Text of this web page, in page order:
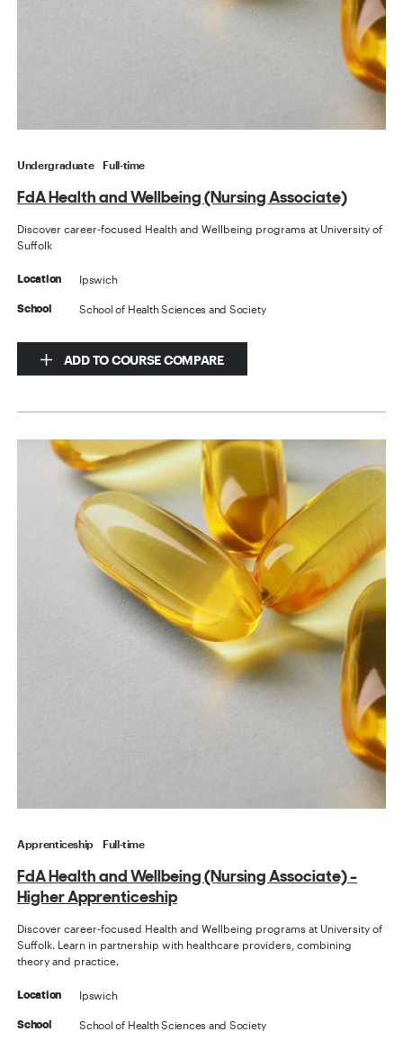
Undergraduate Full-time
FdA Health and Wellbeing (Nursing Associate)
Discover career-focused Health and Wellbeing programs at University of
Suffolk
Location Ipswich
School School of Health Sciences and Society
ADD TO COURSE COMPARE
Apprenticeship Full-time
FdA Health and Wellbeing (Nursing Associate) -
Higher Apprenticeship
Discover career-focused Health and Wellbeing programs at University of
Suffolk. Learn in partnership with healthcare providers, combining
theory and practice.
Location Ipswich
School School of Health Sciences and Society